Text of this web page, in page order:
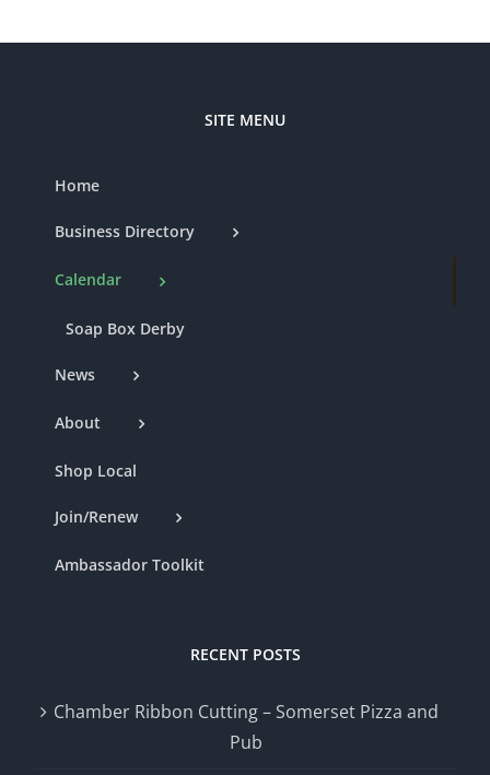
SITE MENU
Home
Business Directory
Calendar
Soap Box Derby
News
About
Shop Local
Join/Renew
Ambassador Toolkit
RECENT POSTS
Chamber Ribbon Cutting – Somerset Pizza and
Pub